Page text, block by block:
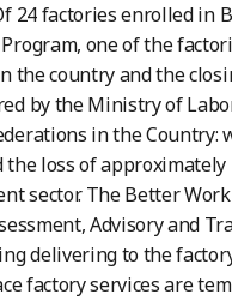
24 factories enrolled in
one of the
the country and the
by the Ministry of
in the Country:
loss of approximately
sector. The Better
Advisory and
delivering to the
factory services are